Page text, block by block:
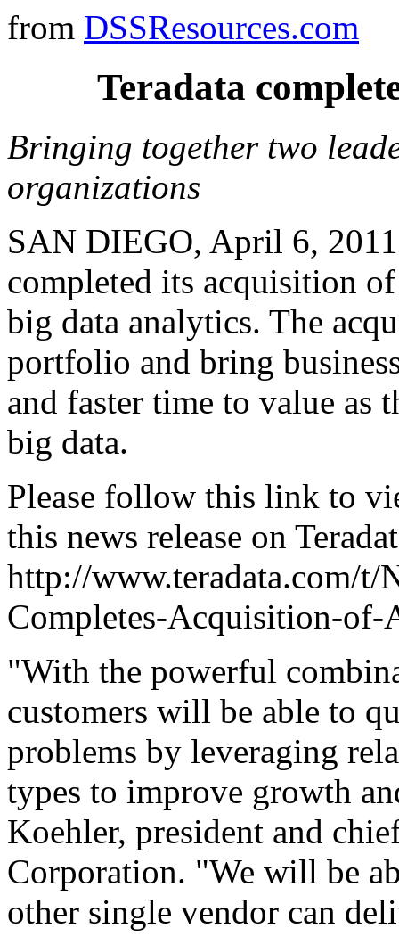
from DSSResources.com
Teradata
Bringing together two
organizations
SAN DIEGO, April 6,
completed its acquisition
big data analytics. The
portfolio and bring
and faster time to value
big data.
Please follow this link to
this news release on
http://www.teradata.com/t/
Completes-Acquisition-of-
"With the powerful
customers will be able to
problems by leveraging
types to improve growth
Koehler, president and
Corporation. "We will be
other single vendor can